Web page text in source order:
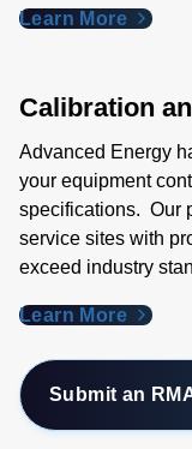
Learn More
Calibration
Advanced Energy
your equipment
specifications. Our
service sites with
exceed industry
Learn More
Submit an